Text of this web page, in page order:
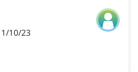
10/23